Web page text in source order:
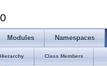
Modules Namespaces
Class Members